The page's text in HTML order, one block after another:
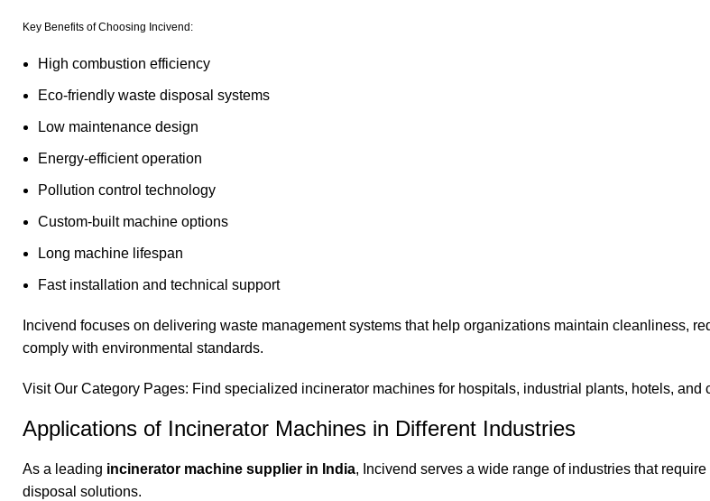
Key Benefits of Choosing Incivend :
High combustion efficiency
Eco-friendly waste disposal systems
Low maintenance design
Energy-efficient operation
Pollution control technology
Custom-built machine options
Long machine lifespan
Fast installation and technical support
Incivend focuses on delivering waste management systems that help organizations maintain cleanliness,
comply with environmental standards.
Visit Our Category Pages: Find specialized incinerator machines for hospitals, industrial plants, hotels, and
Applications of Incinerator Machines in Different Industries
As a leading incinerator machine supplier in India, Incivend serves a wide range of industries that
disposal solutions.